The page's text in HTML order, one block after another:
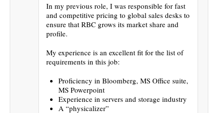
In my previous role, I was responsible for fast
and competitive pricing to global sales desks to
ensure that RBC grows its market share and
profile.
My experience is an excellent fit for the list of
requirements in this job:
Proficiency in Bloomberg, MS Office suite,
MS Powerpoint
Experience in servers and storage industry
A “physicalizer”